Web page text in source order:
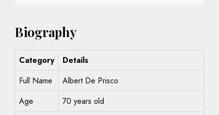
Biography
Category
Details
Full Name
Albert De Prisco
Age
70 years old